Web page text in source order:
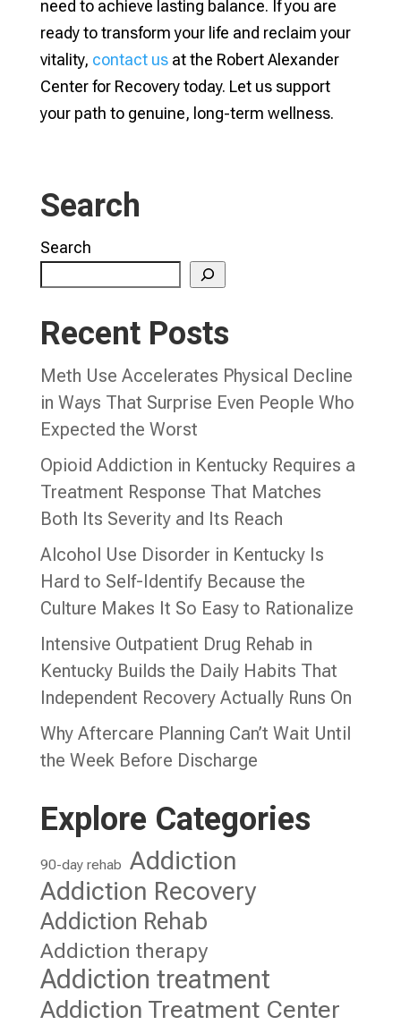
need to achieve lasting balance. If you are
ready to transform your life and reclaim your
vitality, contact usat the Robert Alexander
Center for Recovery today. Let us support
your path to genuine, long-term wellness.
Search
Search
Recent Posts
Meth Use Accelerates Physical Decline
in Ways That Surprise Even People Who
Expected the Worst
Opioid Addiction in Kentucky Requires a
Treatment Response That Matches
Both Its Severity and Its Reach
Alcohol Use Disorder in Kentucky Is
Hard to Self-Identify Because the
Culture Makes It So Easy to Rationalize
Intensive Outpatient Drug Rehab in
Kentucky Builds the Daily Habits That
Independent Recovery Actually Runs On
Why Aftercare Planning Can’t Wait Until
the Week Before Discharge
Explore Categories
90-day rehab Addiction
Addiction Recovery
Addiction Rehab
Addiction therapy
Addiction treatment
Addiction Treatment Center